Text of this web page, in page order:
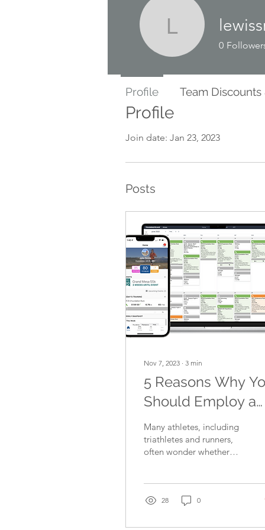
Profile
Join date: Jan 23, 2023
Posts
Nov 7, 2023 ∙ 3 min
5 Reasons Why
Should Employ a
Coach to Look After
Your Triathlon
and/or Running
Training
Many athletes, including
triathletes and runners,
often wonder whether
28 0
0
Profile Team Discounts